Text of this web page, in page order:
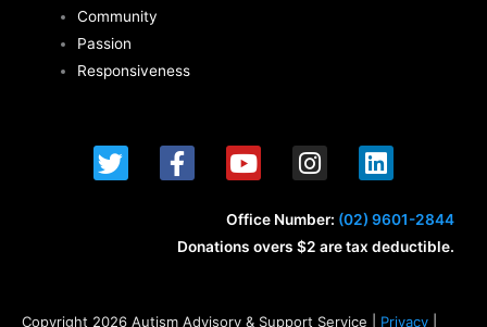
Community
Passion
Responsiveness
T
w
i
F
a
c
b
k
Y
o
u
t
u
I
n
s
t
a
a
L
i
n
k
e
n
Office Number: (02) 9601-2844
Donations overs $2 are tax deductible.
Copyright 2026 Autism Advisory & Support Service | Privacy